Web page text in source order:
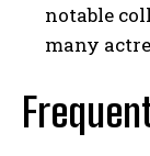
notable
many